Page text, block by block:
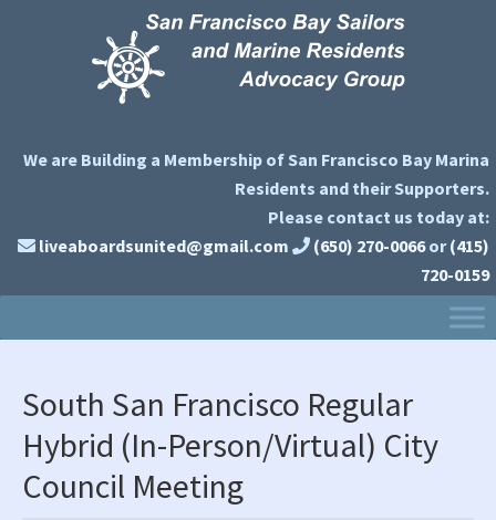
We are Building a Membership of San Francisco Bay Marina
Residents and their Supporters.
Please contact us today at:
liveaboardsunited@gmail.com
(650) 270-0066 or (415)
720-0159
South San Francisco Regular
Hybrid (In-Person/Virtual) City
Council Meeting